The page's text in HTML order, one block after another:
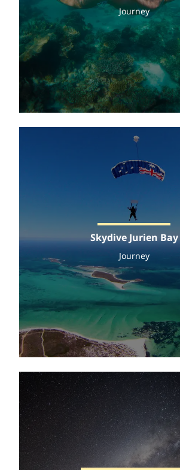
Journey
Skydive Jurien Bay
Journey